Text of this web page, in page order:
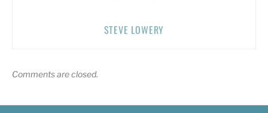
STEVE LOWERY
Comments are closed.